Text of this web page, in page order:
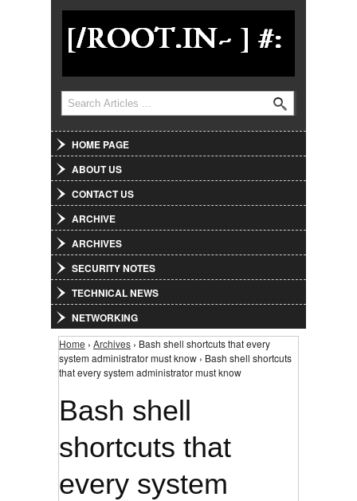
Jump to Navigation
Search form
Search
HOME PAGE
ABOUT US
CONTACT US
ARCHIVE
ARCHIVES
SECURITY NOTES
TECHNICAL NEWS
NETWORKING
You are here
Home › Archives › Bash shell shortcuts that every
system administrator must know › Bash shell shortcuts
that every system administrator must know
Bash shell
shortcuts that
every system